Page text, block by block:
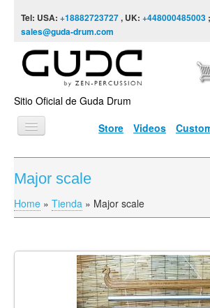
Tel: USA: +18882723727, UK: +448000485003
sales@guda-drum.com
Sitio Oficial de Guda Drum
Store Videos
INICIO
TIPOS DE GUDA
DISEÑOS
INFORMACIÓN
Major scale
You are here
Home » Tienda » Major scale
Tulubar bells, Major C